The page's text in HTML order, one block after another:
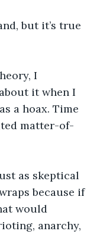
but it’s true
I
it when I
a hoax. Time
matter-of-
as skeptical
because if
would
anarchy,